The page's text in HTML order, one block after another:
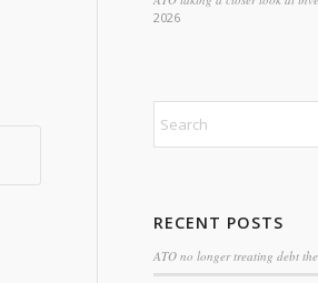
2026
RECENT POSTS
ATO no longer treating debt